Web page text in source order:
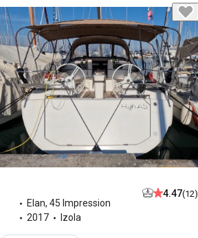
Elan, 45 Impression
2017
Izola
4.47(12)